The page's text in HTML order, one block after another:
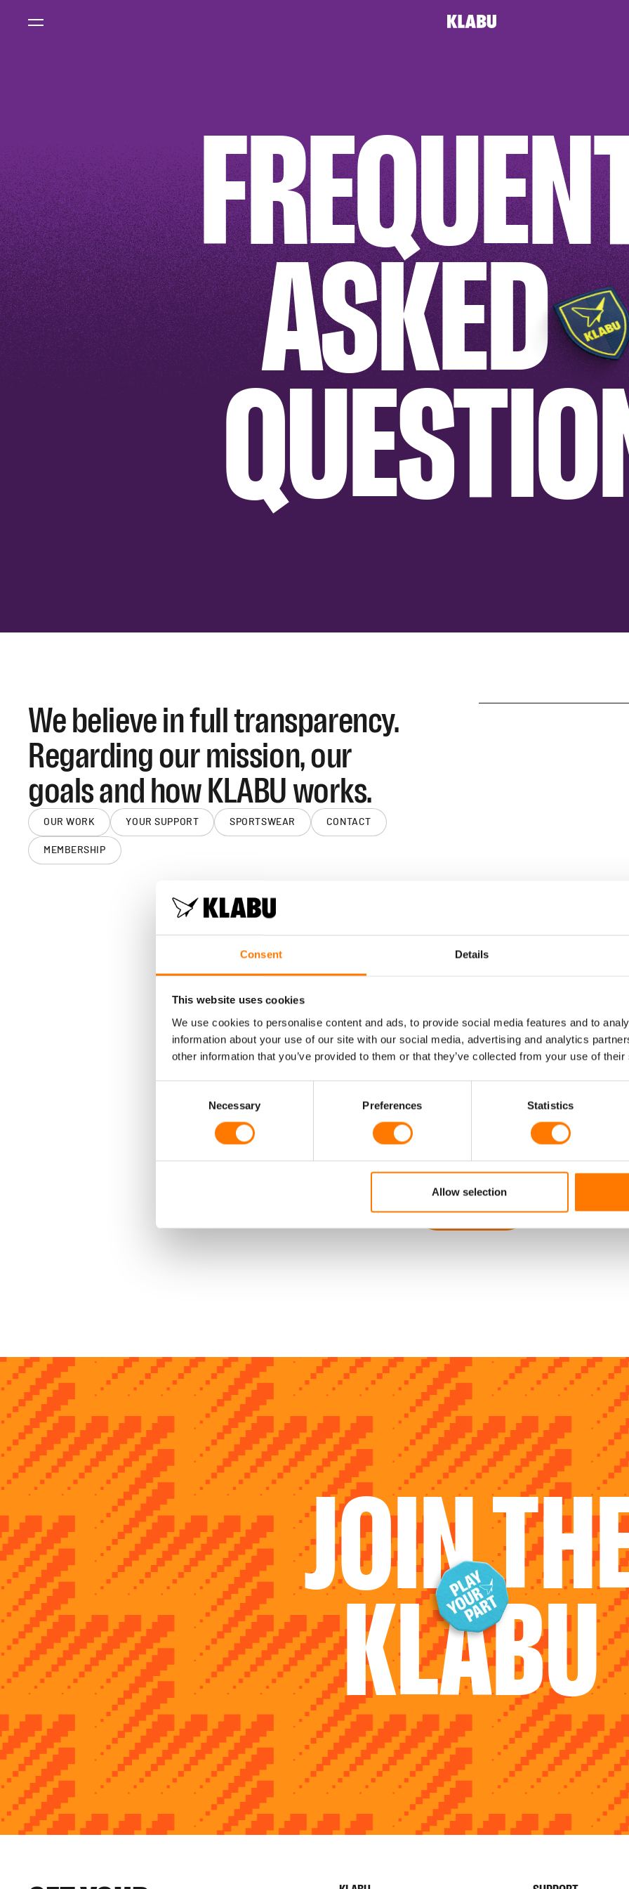
Consent Details
This website uses cookies
We use cookies to personalise content and ads, to provide social media features and to
information about your use of our site with our social media, advertising and analytics
other information that you’ve provided to them or that they’ve collected from your use of
Necessary Preferences Statistics
Allow selection
READ MORE
FEATURED PRODUCT
AMSTERDAM
SPIRITSHIRT
SHOP NOW ASKED
We believe in full transparency.
Regarding our mission, our
goals and how KLABU works.
OUR WORK YOUR SUPPORT SPORTSWEAR CONTACT
MEMBERSHIP
HAVE A
THATS NOT
ADDRESSED
GET IN TOUCH
JOIN
KLABU